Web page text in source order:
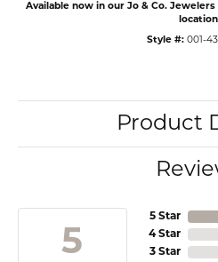
Available now in our Jo & Co.
Style #: 001-
Product
5
5 Star
4 Star
3 Star